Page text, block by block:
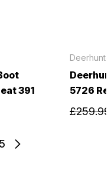
5
391
5726
£259.99